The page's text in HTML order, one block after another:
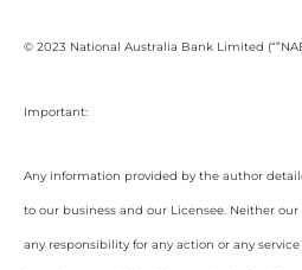
© 2023 National Australia Bank Limited
Important:
Any information provided by the author
to our business and our Licensee. Neither
any responsibility for any action or any